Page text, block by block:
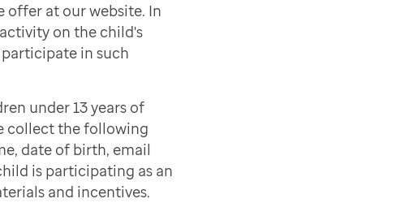
offer at our website. In
on the child's
in such
under 13 years of
collect the following
date of birth, email
is participating as an
and incentives.